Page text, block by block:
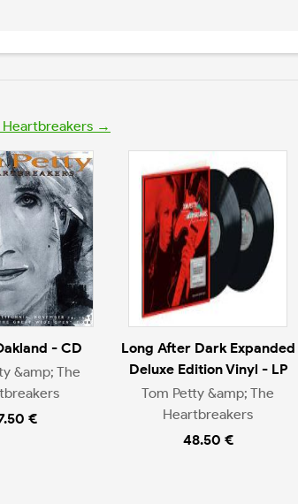
Heartbreakers →
- CD
&amp; The
€
Long After Dark Expanded
Deluxe Edition Vinyl - LP
Tom Petty &amp; The
Heartbreakers
48.50 €